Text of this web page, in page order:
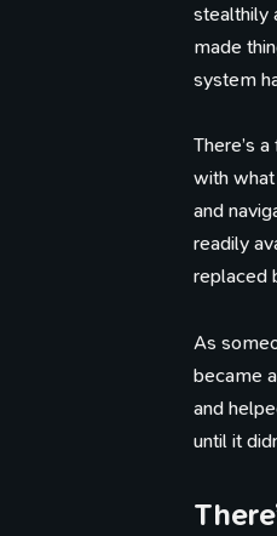
stealthily
made
system
There’s
with
and
readily
replaced
As
became
and
until it